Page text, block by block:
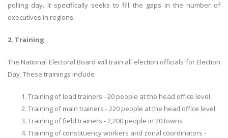
polling day. It specifically seeks to fill the gaps in the number of
executives in regions.
2. Training
The National Electoral Board will train all election officials for Election
Day. These trainings include
Training of lead trainers - 20 people at the head office level
Training of main trainers - 220 people at the head office level
Training of field trainers - 2,200 people in 20 towns
Training of constituency workers and zonal coordinators -